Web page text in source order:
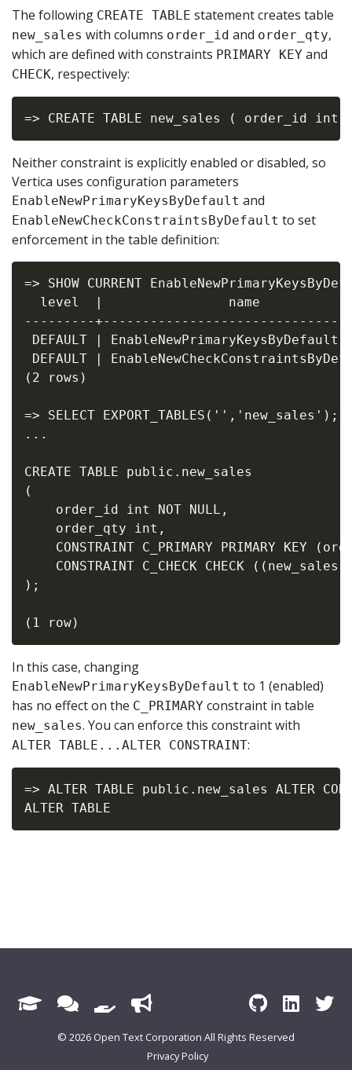
The following CREATE TABLE statement creates table
new_sales with columns order_id and order_qty,
which are defined with constraints PRIMARY KEY and
CHECK, respectively:
Neither constraint is explicitly enabled or disabled, so
Vertica uses configuration parameters
EnableNewPrimaryKeysByDefault and
EnableNewCheckConstraintsByDefault to set
enforcement in the table definition:
=> SHOW CURRENT
level  |                name
---------
DEFAULT |
DEFAULT |
(2 rows)
=> SELECT EXPORT_TABLES('','new_sales');
...
CREATE TABLE public.new_sales
(
    order_id int NOT NULL,
    order_qty int,
CONSTRAINT C_PRIMARY PRIMARY KEY
CONSTRAINT C_CHECK CHECK
);
In this case, changing
EnableNewPrimaryKeysByDefault to 1 (enabled)
has no effect on the C_PRIMARY constraint in table
new_sales. You can enforce this constraint with
ALTER TABLE...ALTER CONSTRAINT:
=> ALTER TABLE public.new_sales ALTER
© 2026 Open Text Corporation All Rights Reserved
Privacy Policy